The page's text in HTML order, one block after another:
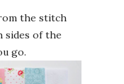
the stitch
sides of the
go.